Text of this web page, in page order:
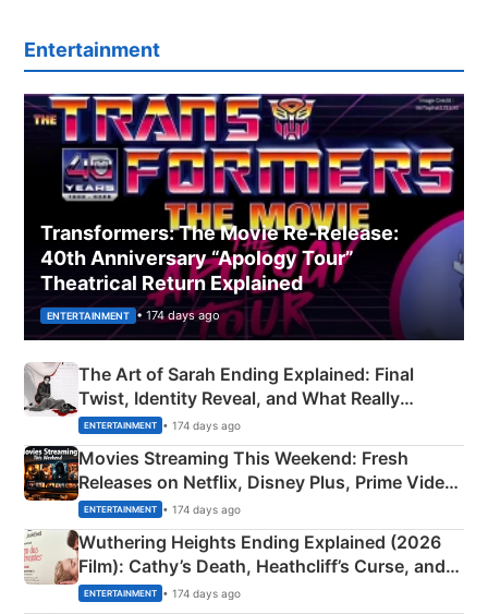
Entertainment
Transformers: The Movie Re‑Release:
40th Anniversary “Apology Tour”
Theatrical Return Explained
ENTERTAINMENT • 174 days ago
The Art of Sarah Ending Explained: Final
Twist, Identity Reveal, and What Really
Happened
ENTERTAINMENT • 174 days ago
Movies Streaming This Weekend: Fresh
Releases on Netflix, Disney Plus, Prime Video
& More
ENTERTAINMENT • 174 days ago
Wuthering Heights Ending Explained (2026
Film): Cathy’s Death, Heathcliff’s Curse, and
Emerald Fennell’s Twist
ENTERTAINMENT • 174 days ago